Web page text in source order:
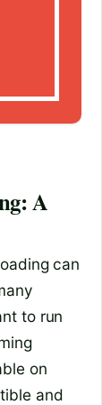
A
can
to run
on
and